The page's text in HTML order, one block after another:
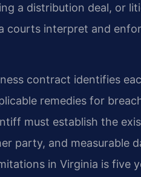
a distribution deal, or
courts interpret and
contract identifies
remedies for
must establish the
party, and measurable
in Virginia is five